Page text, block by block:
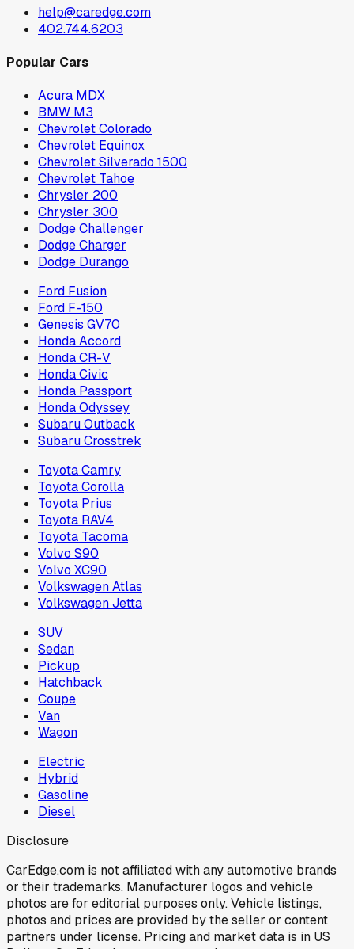
help@caredge.com
402.744.6203
Popular Cars
Acura MDX
BMW M3
Chevrolet Colorado
Chevrolet Equinox
Chevrolet Silverado 1500
Chevrolet Tahoe
Chrysler 200
Chrysler 300
Dodge Challenger
Dodge Charger
Dodge Durango
Ford Fusion
Ford F-150
Genesis GV70
Honda Accord
Honda CR-V
Honda Civic
Honda Passport
Honda Odyssey
Subaru Outback
Subaru Crosstrek
Toyota Camry
Toyota Corolla
Toyota Prius
Toyota RAV4
Toyota Tacoma
Volvo S90
Volvo XC90
Volkswagen Atlas
Volkswagen Jetta
SUV
Sedan
Pickup
Hatchback
Coupe
Van
Wagon
Electric
Hybrid
Gasoline
Diesel
Disclosure
CarEdge.com is not affiliated with any automotive brands
or their trademarks. Manufacturer logos and vehicle
photos are for editorial purposes only. Vehicle listings,
photos and prices are provided by the seller or content
partners under license. Pricing and market data is in US